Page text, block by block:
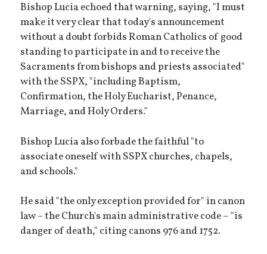
Bishop Lucia echoed that warning, saying, "I must
make it very clear that today's announcement
without a doubt forbids Roman Catholics of good
standing to participate in and to receive the
Sacraments from bishops and priests associated"
with the SSPX, "including Baptism,
Confirmation, the Holy Eucharist, Penance,
Marriage, and Holy Orders."
Bishop Lucia also forbade the faithful "to
associate oneself with SSPX churches, chapels,
and schools."
He said "the only exception provided for" in canon
law – the Church's main administrative code – "is
danger of death," citing canons 976 and 1752.